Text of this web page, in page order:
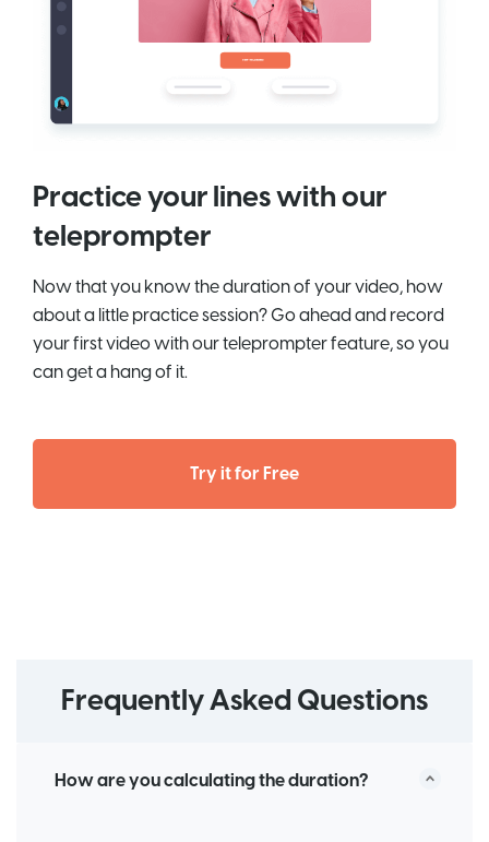
Practice your lines with our
teleprompter
Now that you know the duration of your video, how
about a little practice session? Go ahead and record
your first video with our teleprompter feature, so you
can get a hang of it.
Try it for Free
Frequently Asked Questions
How are you calculating the duration?